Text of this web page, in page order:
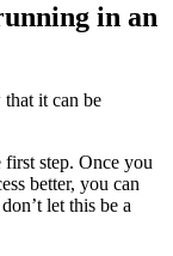
in an
it can be
step. Once you
better, you can
let this be a